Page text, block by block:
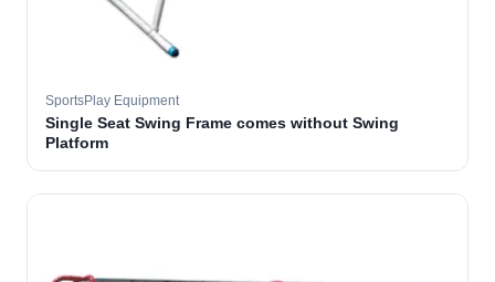
SportsPlay Equipment
Single Seat Swing Frame comes without Swing
Platform